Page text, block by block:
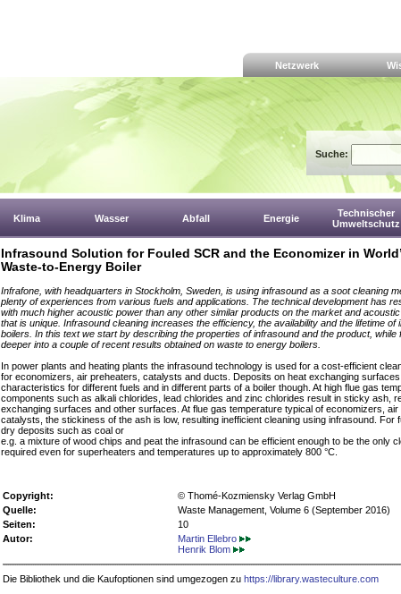
Netzwerk
Suche:
Klima Wasser Abfall Energie
Technischer
Umweltschutz
Infrasound Solution for Fouled SCR and the Economizer in
Waste-to-Energy Boiler
Infrafone, with headquarters in Stockholm, Sweden, is using infrasound as a soot cleaning
plenty of experiences from various fuels and applications. The technical development has
with much higher acoustic power than any other similar products on the market and
that is unique. Infrasound cleaning increases the efficiency, the availability and the lifetime of
boilers. In this text we start by describing the properties of infrasound and the product, while
deeper into a couple of recent results obtained on waste to energy boilers.
In power plants and heating plants the infrasound technology is used for a cost-efficient
for economizers, air preheaters, catalysts and ducts. Deposits on heat exchanging
characteristics for different fuels and in different parts of a boiler though. At high flue gas
components such as alkali chlorides, lead chlorides and zinc chlorides result in sticky ash,
exchanging surfaces and other surfaces. At flue gas temperature typical of economizers,
catalysts, the stickiness of the ash is low, resulting inefficient cleaning using infrasound. For
dry deposits such as coal or
e.g. a mixture of wood chips and peat the infrasound can be efficient enough to be the only
required even for superheaters and temperatures up to approximately 800 °C.
Copyright:
© Thomé-Kozmiensky Verlag GmbH
Quelle:
Waste Management, Volume 6 (September 2016)
Seiten:
10
Autor:
Martin Ellebro
Henrik Blom
Die Bibliothek und die Kaufoptionen sind umgezogen zu https://library.wasteculture.com